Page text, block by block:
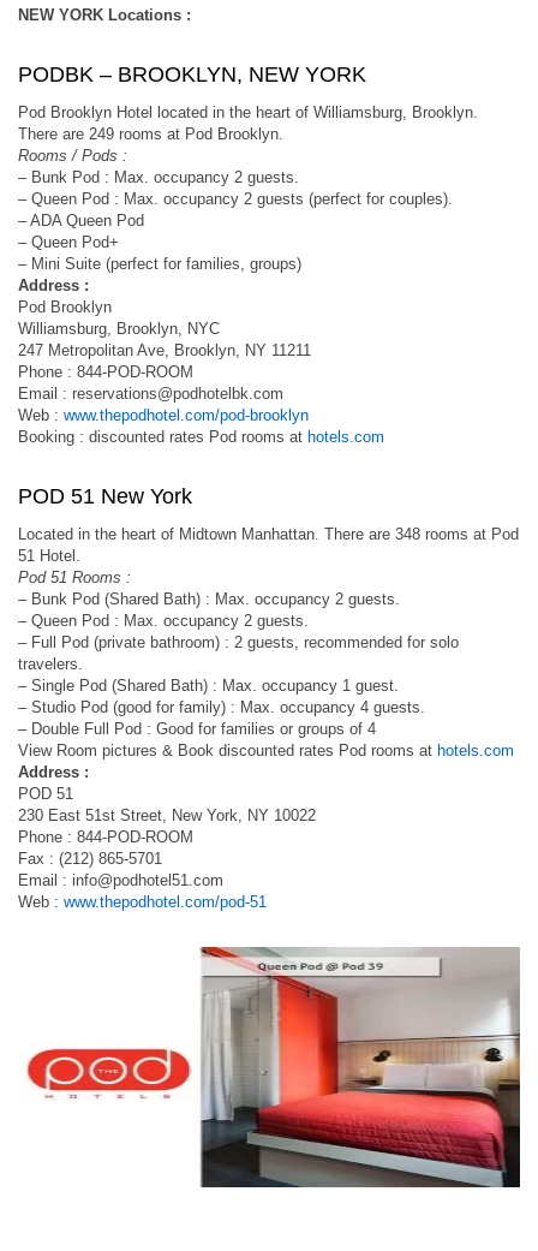
NEW YORK Locations :
PODBK – BROOKLYN, NEW YORK
Pod Brooklyn Hotel located in the heart of Williamsburg, Brooklyn.
There are 249 rooms at Pod Brooklyn.
Rooms / Pods :
– Bunk Pod : Max. occupancy 2 guests.
– Queen Pod : Max. occupancy 2 guests (perfect for couples).
– ADA Queen Pod
– Queen Pod+
– Mini Suite (perfect for families, groups)
Address :
Pod Brooklyn
Williamsburg, Brooklyn, NYC
247 Metropolitan Ave, Brooklyn, NY 11211​
​Phone : 844-POD-ROOM
Email : reservations@podhotelbk.com
Web : www.thepodhotel.com/pod-brooklyn
Booking : discounted rates Pod rooms at hotels.com
POD 51 New York
Located in the heart of Midtown Manhattan. There are 348 rooms at Pod
51 Hotel.
Pod 51 Rooms :
– Bunk Pod (Shared Bath) : Max. occupancy 2 guests.
– Queen Pod : Max. occupancy 2 guests.
– Full Pod (private bathroom) : 2 guests, recommended for solo
travelers.
– Single Pod (Shared Bath) : Max. occupancy 1 guest.
– Studio Pod (good for family) : Max. occupancy 4 guests.
– Double Full Pod : Good for families or groups of 4
View Room pictures & Book discounted rates Pod rooms at hotels.com
Address :
POD 51
230 East 51st Street, New York, NY 10022
Phone : 844-POD-ROOM
Fax : (212) 865-5701
Email : info@podhotel51.com
Web : www.thepodhotel.com/pod-51